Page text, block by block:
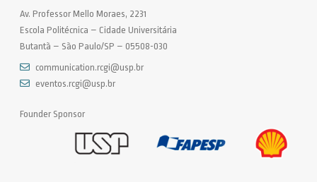
Av. Professor Mello Moraes, 2231
Escola Politécnica – Cidade Universitária
Butantã – São Paulo/SP – 05508-030
communication.rcgi@usp.br
eventos.rcgi@usp.br
Founder Sponsor